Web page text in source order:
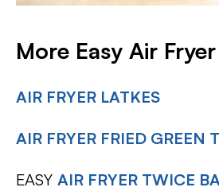
More Easy Air
AIR FRYER LATKES
AIR FRYER FRIED GREEN
EASY AIR FRYER TWICE